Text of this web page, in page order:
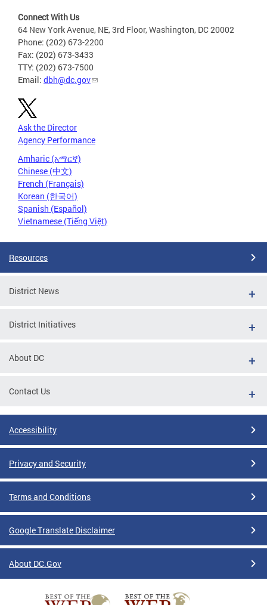
Connect With Us
64 New York Avenue, NE, 3rd Floor, Washington, DC 20002
Phone: (202) 673-2200
Fax: (202) 673-3433
TTY: (202) 673-7500
Email: dbh@dc.gov
Ask the Director
Agency Performance
Amharic (አማርኛ)
Chinese (中文)
French (Français)
Korean (한국어)
Spanish (Español)
Vietnamese (Tiếng Việt)
Resources
District News
District Initiatives
About DC
Contact Us
Accessibility
Privacy and Security
Terms and Conditions
Google Translate Disclaimer
About DC.Gov